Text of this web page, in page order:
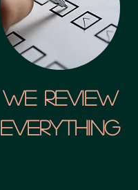
We Review
Everything